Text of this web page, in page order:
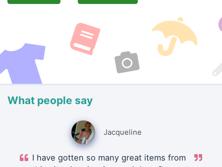
What people say
Jacqueline
I have gotten so many great items from